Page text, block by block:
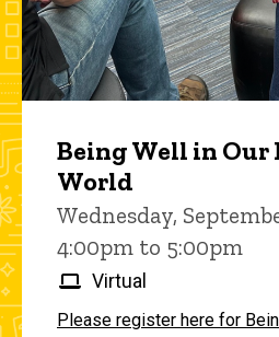
Being Well in Our
World
Wednesday,
4:00pm to 5:00pm
Virtual
Please register here for